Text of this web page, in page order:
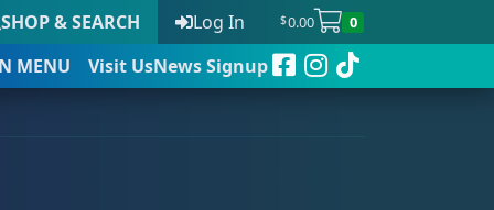
SHOP & SEARCH Log In $0.00 0
MENU Visit UsNews Signup